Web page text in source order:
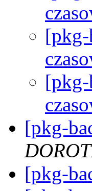
[pkg-
[pkg-
[pkg-
[pkg-